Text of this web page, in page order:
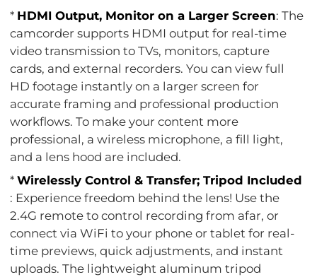
* HDMI Output, Monitor on a Larger Screen: The
camcorder supports HDMI output for real-time
video transmission to TVs, monitors, capture
cards, and external recorders. You can view full
HD footage instantly on a larger screen for
accurate framing and professional production
workflows. To make your content more
professional, a wireless microphone, a fill light,
and a lens hood are included.
*Wirelessly Control & Transfer; Tripod Included
: Experience freedom behind the lens! Use the
2.4G remote to control recording from afar, or
connect via WiFi to your phone or tablet for real-
time previews, quick adjustments, and instant
uploads. The lightweight aluminum tripod